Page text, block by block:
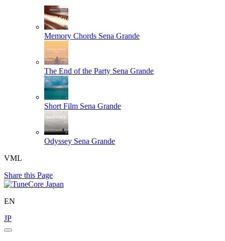
Memory Chords Sena Grande
The End of the Party Sena Grande
Short Film Sena Grande
Odyssey Sena Grande
VML
Share this Page
EN
JP